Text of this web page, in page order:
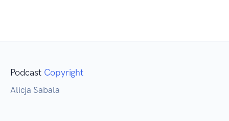
Podcast Copyright
Alicja Sabala